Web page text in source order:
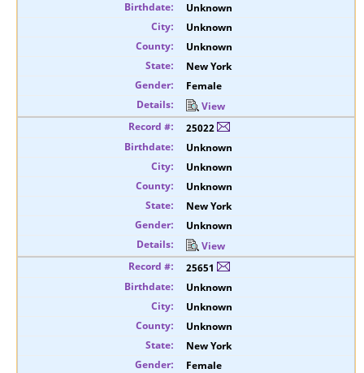
Unknown
Unknown
Unknown
New York
Female
View
25022
Unknown
Unknown
Unknown
New York
Unknown
View
25651
Unknown
Unknown
Unknown
New York
Female